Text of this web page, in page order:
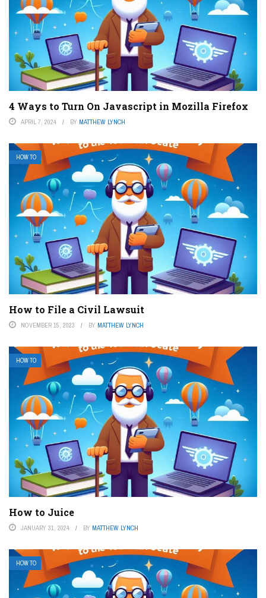
4 Ways to Turn On Javascript in Mozilla Firefox
APRIL 7, 2024 BY MATTHEW LYNCH
HOW TO
How to File a Civil Lawsuit
NOVEMBER 15, 2023 BY MATTHEW LYNCH
HOW TO
How to Juice
JANUARY 31, 2024 BY MATTHEW LYNCH
HOW TO